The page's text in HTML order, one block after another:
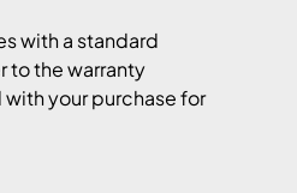
with a standard
to the warranty
your purchase for